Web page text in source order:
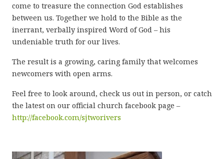
come to treasure the connection God establishes
between us. Together we hold to the Bible as the
inerrant, verbally inspired Word of God – his
undeniable truth for our lives.
The result is a growing, caring family that welcomes
newcomers with open arms.
Feel free to look around, check us out in person, or catch
the latest on our official church facebook page –
http://facebook.com/sjtworivers